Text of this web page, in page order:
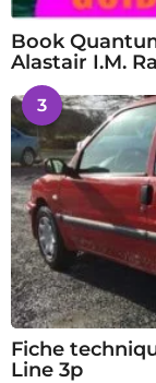
Book
Alastair I.M.
3
Fiche
Line 3p